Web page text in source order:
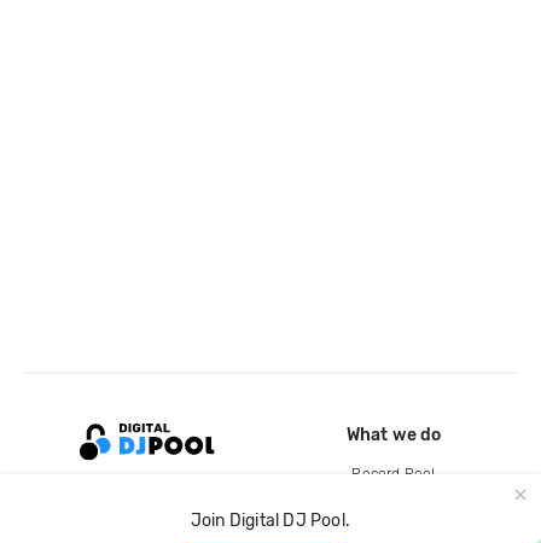
Join Digital DJ Pool.
What we do
Record Pool